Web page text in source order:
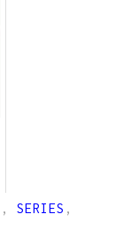
, SERIES ,